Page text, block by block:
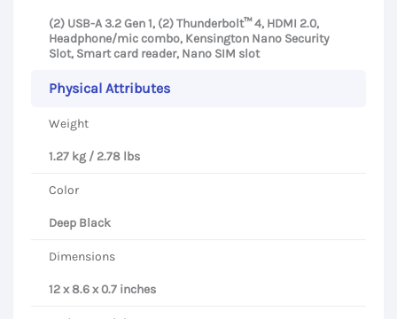
(2) USB-A 3.2 Gen 1, (2) Thunderbolt™ 4, HDMI 2.0,
Headphone/mic combo, Kensington Nano Security
Slot, Smart card reader, Nano SIM slot
Physical Attributes
Weight
1.27 kg / 2.78 lbs
Color
Deep Black
Dimensions
12 x 8.6 x 0.7 inches